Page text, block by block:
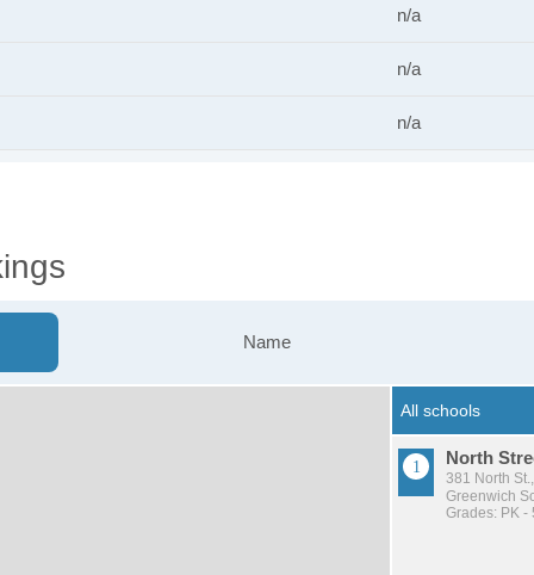
n/a
n/a
n/a
Name
North
381 North
Greenwich
Grades: PK -